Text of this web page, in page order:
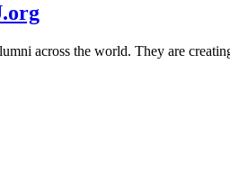
across the world. They are